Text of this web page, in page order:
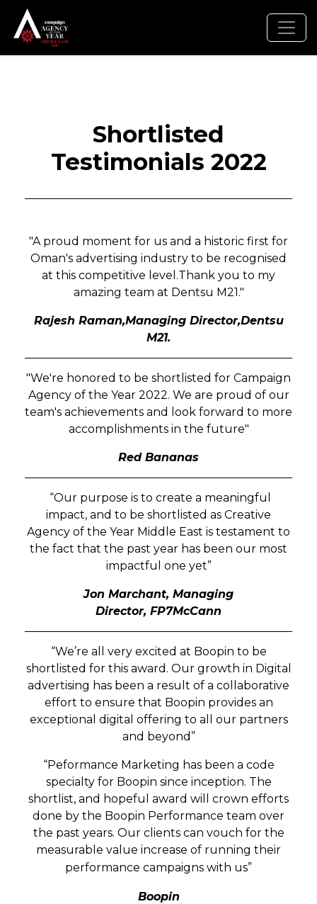
Shortlisted
Testimonials 2022
"A proud moment for us and a historic first for
Oman's advertising industry to be recognised
at this competitive level.Thank you to my
amazing team at Dentsu M21."
Rajesh Raman,Managing Director,Dentsu
M21.
"We're honored to be shortlisted for Campaign
Agency of the Year 2022. We are proud of our
team's achievements and look forward to more
accomplishments in the future"
Red Bananas
“Our purpose is to create a meaningful
impact, and to be shortlisted as Creative
Agency of the Year Middle East is testament to
the fact that the past year has been our most
impactful one yet”
Jon Marchant, Managing
Director, FP7McCann
“We’re all very excited at Boopin to be
shortlisted for this award. Our growth in Digital
advertising has been a result of a collaborative
effort to ensure that Boopin provides an
exceptional digital offering to all our partners
and beyond”
“Peformance Marketing has been a code
specialty for Boopin since inception. The
shortlist, and hopeful award will crown efforts
done by the Boopin Performance team over
the past years. Our clients can vouch for the
measurable value increase of running their
performance campaigns with us”
Boopin